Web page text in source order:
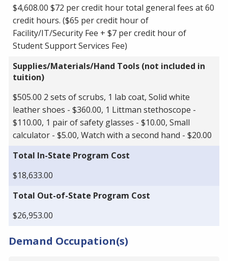
$4,608.00 $72 per credit hour total general fees at 60
credit hours. ($65 per credit hour of
Facility/IT/Security Fee + $7 per credit hour of
Student Support Services Fee)
Supplies/Materials/Hand Tools (not included in
tuition)
$505.00 2 sets of scrubs, 1 lab coat, Solid white
leather shoes - $360.00, 1 Littman stethoscope -
$110.00, 1 pair of safety glasses - $10.00, Small
calculator - $5.00, Watch with a second hand - $20.00
Total In-State Program Cost
$18,633.00
Total Out-of-State Program Cost
$26,953.00
Demand Occupation(s)